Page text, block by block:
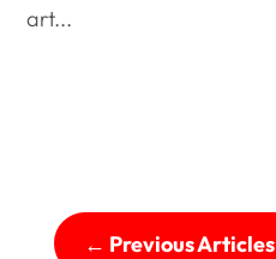
art...
← Previous Articles